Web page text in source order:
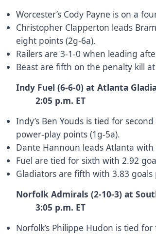
Worcester’s Cody Payne is on a
Christopher Clapperton leads
eight points (2g-6a).
Railers are 3-1-0 when leading
Beast are fifth on the penalty kill
Indy Fuel (6-6-0) at
2:05 p.m. ET
Indy’s Ben Youds is tied for
power-play points (1g-5a).
Dante Hannoun leads Atlanta with
Fuel are tied for sixth with 2.92
Gladiators are fifth with 3.83 goals
Norfolk Admirals (2-10-3) at
3:05 p.m. ET
Norfolk’s Philippe Hudon is tied